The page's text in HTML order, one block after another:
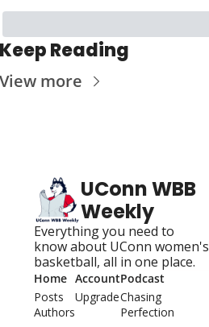
Keep Reading
View more
UConn WBB
Weekly
Everything you need to
know about UConn women's
basketball, all in one place.
Home
Posts
Authors
Account
Upgrade
Podcast
Chasing
Perfection